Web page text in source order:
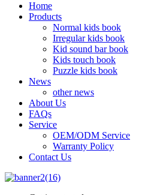
Home
Products
Normal kids book
Irregular kids book
Kid sound bar book
Kids touch book
Puzzle kids book
News
other news
About Us
FAQs
Service
OEM/ODM Service
Warranty Policy
Contact Us